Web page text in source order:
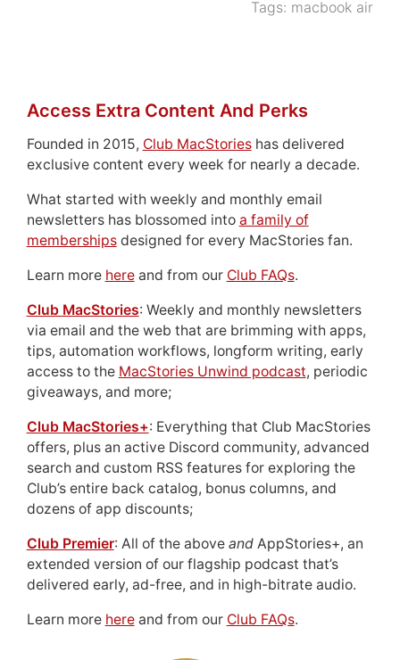
Tags: macbook air
Access Extra Content And Perks
Founded in 2015, Club MacStorieshas delivered
exclusive content every week for nearly a decade.
What started with weekly and monthly email
newsletters has blossomed into a family of
membershipsdesigned for every MacStories fan.
Learn more hereand from our Club FAQs.
Club MacStories: Weekly and monthly newsletters
via email and the web that are brimming with apps,
tips, automation workflows, longform writing, early
access to the MacStories Unwind podcast, periodic
giveaways, and more;
Club MacStories+: Everything that Club MacStories
offers, plus an active Discord community, advanced
search and custom RSS features for exploring the
Club’s entire back catalog, bonus columns, and
dozens of app discounts;
Club Premier: All of the above andAppStories+, an
extended version of our flagship podcast that’s
delivered early, ad-free, and in high-bitrate audio.
Learn more hereand from our Club FAQs.